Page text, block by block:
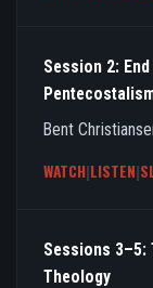
Session 2:
Bent
WATCH|LISTEN|
Sessions 3–5:
Theology